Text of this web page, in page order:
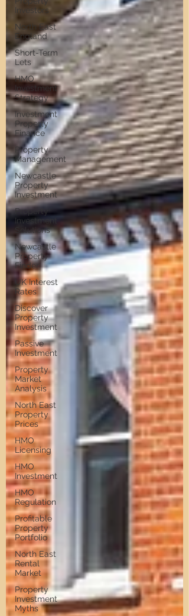
Investors
North East
England
Short-Term
Lets
HMO
Investment
Strategy
Investment
Property
Finance
Property
Management
Newcastle
Property
Investment
Property
Investment
Solutions
Newcastle
Property
Finder
UK Interest
Rates
Discover
Property
Investment
Passive
Investment
Property
Market
Analysis
North East
Property
Prices
HMO
Licensing
HMO
Investment
HMO
Regulation
Profitable
Property
Portfolio
North East
Rental
Market
Property
Investment
Myths